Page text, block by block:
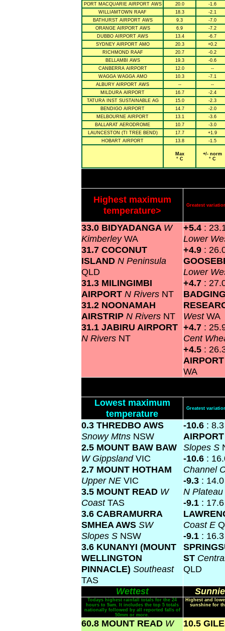
PORT MACQUARIE AIRPORT AWS
20.0
-1.6
WILLIAMTOWN RAAF
18.3
-2.1
BATHURST AIRPORT AWS
9.3
-7.0
ORANGE AIRPORT AWS
6.9
-7.2
DUBBO AIRPORT AWS
13.4
-6.7
SYDNEY AIRPORT AMO
20.3
+0.2
RICHMOND RAAF
20.7
-0.2
BELLAMBI AWS
19.3
-0.6
CANBERRA AIRPORT
12.0
--
WAGGA WAGGA AMO
10.3
-7.1
ALBURY AIRPORT AWS
--
--
MILDURA AIRPORT
16.7
-2.4
TATURA INST SUSTAINABLE AG
15.0
-2.3
BENDIGO AIRPORT
14.7
-2.0
MELBOURNE AIRPORT
13.1
-3.6
BALLARAT AERODROME
10.7
-3.0
LAUNCESTON (TI TREE BEND)
17.7
+1.9
HOBART AIRPORT
13.8 -1.5
Max
° C
+/- norm
° C
Highest maximum
temperature>
Greatest
33.0 BIDYADANGA W
KimberleyWA
31.7 COCONUT
ISLAND N Peninsula
QLD
31.3 MILINGIMBI
AIRPORT N Rivers NT
31.2 NOONAMAH
AIRSTRIP N Rivers NT
31.1 JABIRU AIRPORT
N Rivers NT
+5.4 :
Lower
+4.9 :
Lower
+4.7 :
WestWA
+4.7 :
Cent
+4.5 :
WA
Lowest maximum
temperature
Greatest
0.3 THREDBO AWS
Snowy Mtns NSW
2.5 MOUNT BAW BAW
W GippslandVIC
2.7 MOUNT HOTHAM
Upper NE VIC
3.5 MOUNT READ W
CoastTAS
3.6 CABRAMURRA
SMHEA AWS SW
Slopes S NSW
3.6 KUNANYI (MOUNT
WELLINGTON
PINNACLE) Southeast
TAS
-10.6 :
Slopes S
-10.6 :
Channel
-9.3 :
N Plateau
-9.1 :
Coast E
-9.1 : 16.3
ST
QLD
Wettest
Todays highest rainfall totals for the 24
hours to 9am. It includes the top 5 totals
nationally followed by all reported falls of
50mm or more.
Highest and
sunshine for
60.8 MOUNT READ W
10.5